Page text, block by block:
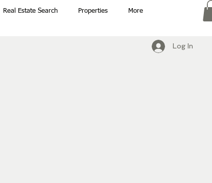
Real Estate Search Properties More
Log In